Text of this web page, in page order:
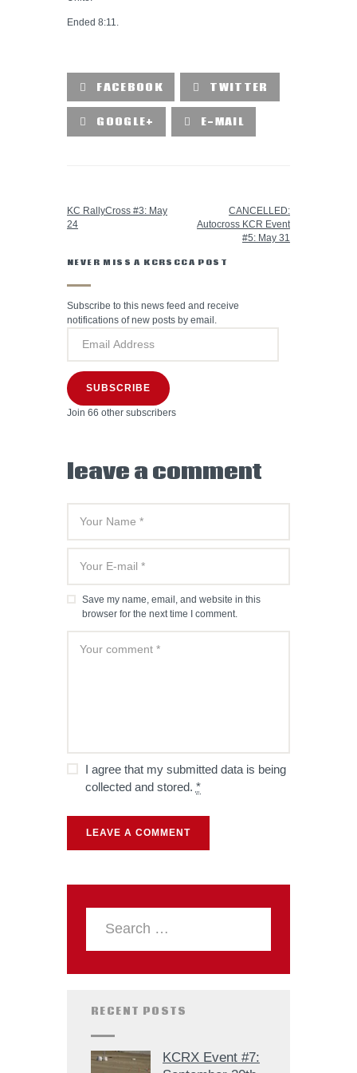
Ended 8:11.
FACEBOOK TWITTER
GOOGLE+ E-MAIL
KC RallyCross #3: May
24
CANCELLED:
Autocross KCR Event
#5: May 31
NEVER MISS A KCRSCCA POST
Subscribe to this news feed and receive
notifications of new posts by email.
SUBSCRIBE
Join 66 other subscribers
leave a comment
Save my name, email, and website in this
browser for the next time I comment.
I agree that my submitted data is being
collected and stored. *
RECENT POSTS
KCRX Event #7: